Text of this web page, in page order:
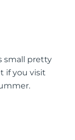
small pretty
if you visit